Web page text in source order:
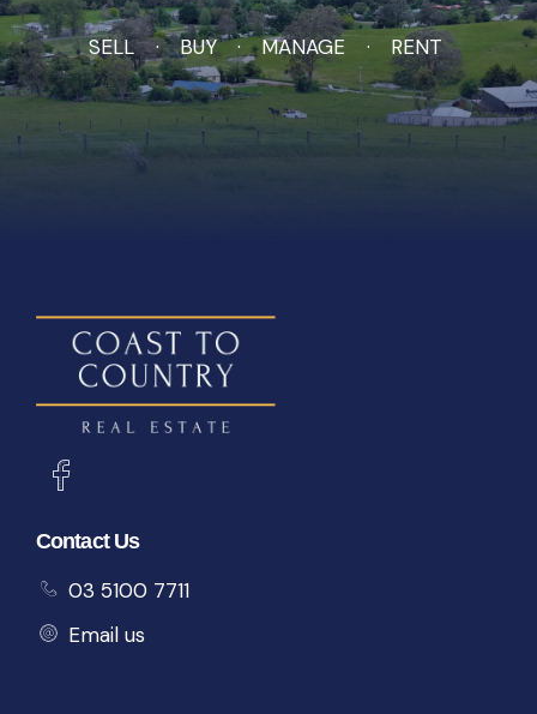
SELL BUY MANAGE RENT
Contact Us
03 5100 7711
Email us